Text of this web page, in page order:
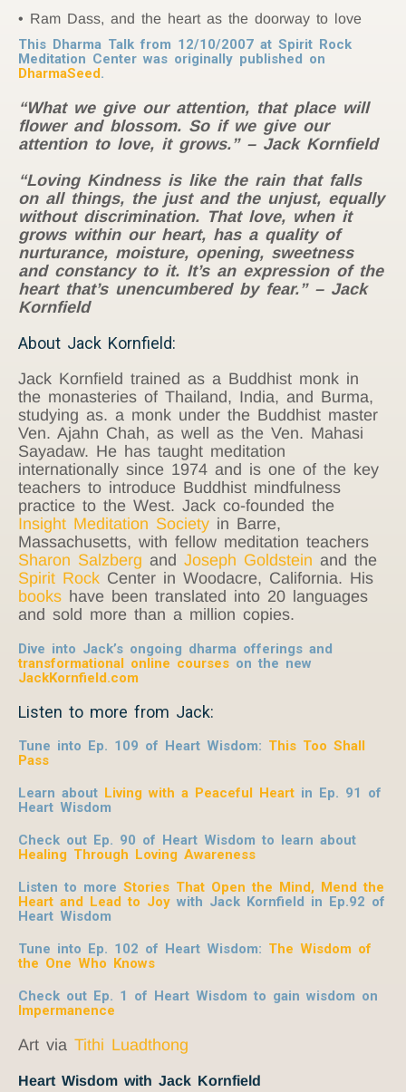
Ram Dass, and the heart as the doorway to love
This Dharma Talk from 12/10/2007 at Spirit Rock
Meditation Center was originally published on
DharmaSeed.
“What we give our attention, that place will
flower and blossom. So if we give our
attention to love, it grows.” – Jack Kornfield
“Loving Kindness is like the rain that falls
on all things, the just and the unjust, equally
without discrimination. That love, when it
grows within our heart, has a quality of
nurturance, moisture, opening, sweetness
and constancy to it. It’s an expression of the
heart that’s unencumbered by fear.” – Jack
Kornfield
About Jack Kornfield:
Jack Kornfield trained as a Buddhist monk in
the monasteries of Thailand, India, and Burma,
studying as. a monk under the Buddhist master
Ven. Ajahn Chah, as well as the Ven. Mahasi
Sayadaw. He has taught meditation
internationally since 1974 and is one of the key
teachers to introduce Buddhist mindfulness
practice to the West. Jack co-founded the
Insight Meditation Society in Barre,
Massachusetts, with fellow meditation teachers
Sharon Salzberg and Joseph Goldstein and the
Spirit Rock Center in Woodacre, California. His
books have been translated into 20 languages
and sold more than a million copies.
Dive into Jack’s ongoing dharma offerings and
transformational online courses on the new
JackKornfield.com
Listen to more from Jack:
Tune into Ep. 109 of Heart Wisdom: This Too Shall
Pass
Learn about Living with a Peaceful Heart in Ep. 91 of
Heart Wisdom
Check out Ep. 90 of Heart Wisdom to learn about
Healing Through Loving Awareness
Listen to more Stories That Open the Mind, Mend the
Heart and Lead to Joy with Jack Kornfield in Ep.92 of
Heart Wisdom
Tune into Ep. 102 of Heart Wisdom: The Wisdom of
the One Who Knows
Check out Ep. 1 of Heart Wisdom to gain wisdom on
Impermanence
Art via Tithi Luadthong
Heart Wisdom with Jack Kornfield